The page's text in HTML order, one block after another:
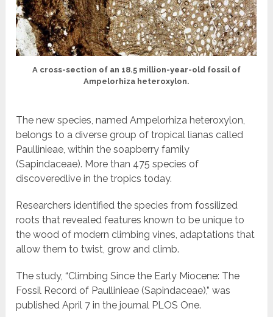
A cross-section of an 18.5 million-year-old fossil of
Ampelorhiza heteroxylon.
The new species, named Ampelorhiza heteroxylon,
belongs to a diverse group of tropical lianas called
Paullinieae, within the soapberry family
(Sapindaceae). More than 475 species of
discoveredlive in the tropics today.
Researchers identified the species from fossilized
roots that revealed features known to be unique to
the wood of modern climbing vines, adaptations that
allow them to twist, grow and climb.
The study, “Climbing Since the Early Miocene: The
Fossil Record of Paullinieae (Sapindaceae),” was
published April 7 in the journal PLOS One.